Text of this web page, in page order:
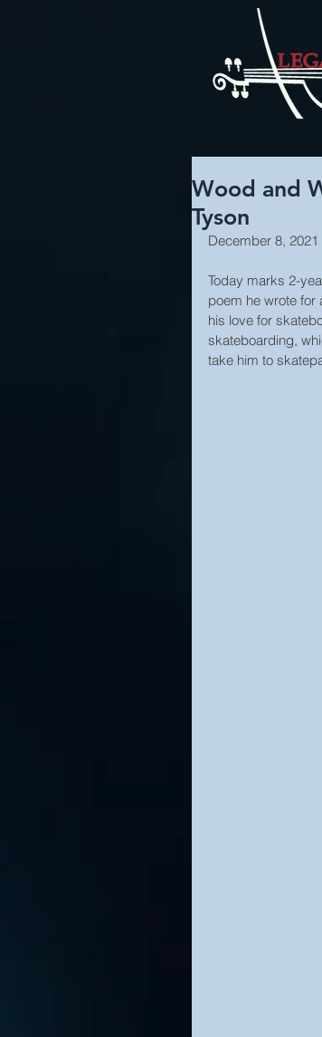
Wood and
Tyson
December 8, 2021
Today marks 2-
poem he wrote for
his love for
skateboarding,
take him to